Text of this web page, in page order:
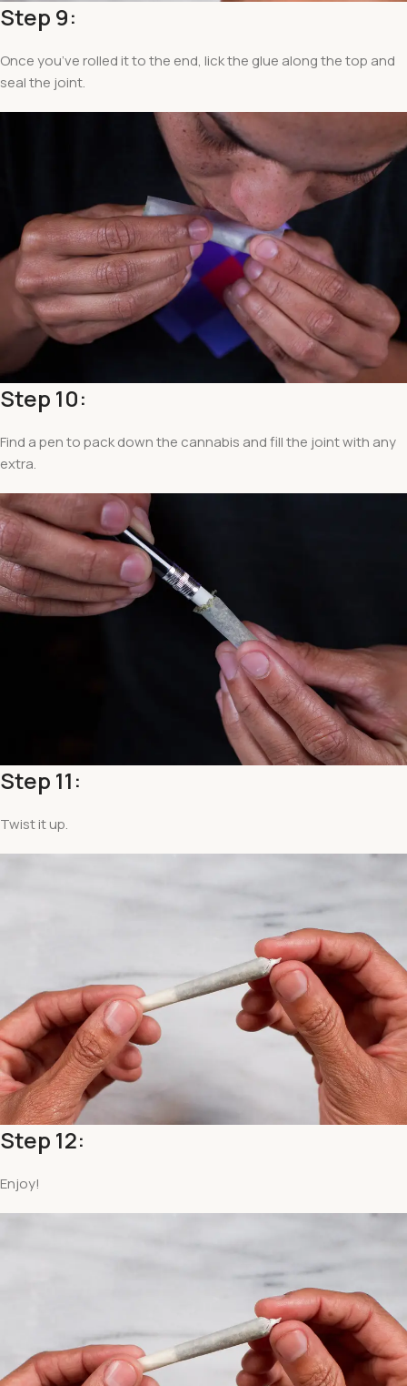
Step 9:
Once you’ve rolled it to the end, lick the glue along the top and
seal the joint.
Step 10:
Find a pen to pack down the cannabis and fill the joint with any
extra.
Step 11:
Twist it up.
Step 12:
Enjoy!